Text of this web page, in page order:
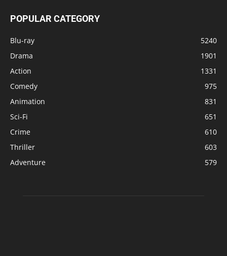
POPULAR CATEGORY
Blu-ray
5240
Drama
1901
Action
1331
Comedy
975
Animation
831
Sci-Fi
651
Crime
610
Thriller
603
Adventure
579